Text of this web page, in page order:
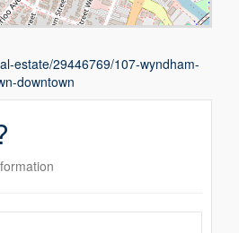
estate/29446769/107-wyndham-
downtown